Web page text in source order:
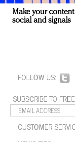
Make your
social and signals
FOLLOW US:
SUBSCRIBE TO
CUSTOMER